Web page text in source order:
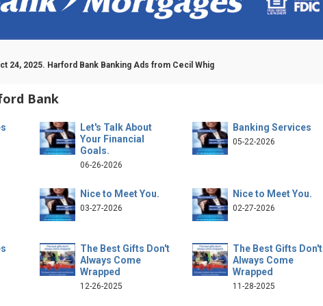
24, 2025. Harford Bank Banking Ads from Cecil Whig
Bank
Let's Talk About
Your Financial
Goals.
06-26-2026
Banking Services
05-22-2026
Nice to Meet You.
03-27-2026
Nice to Meet You.
02-27-2026
The Best Gifts Don't
Always Come
Wrapped
12-26-2025
The Best Gifts Don't
Always Come
Wrapped
11-28-2025